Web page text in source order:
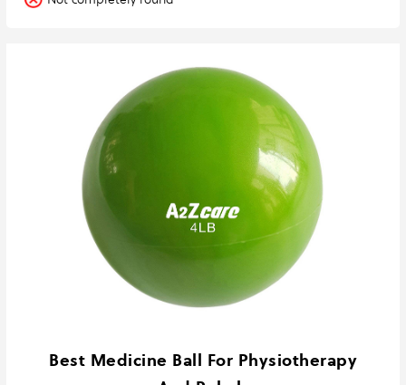
Best Medicine Ball For Physiotherapy